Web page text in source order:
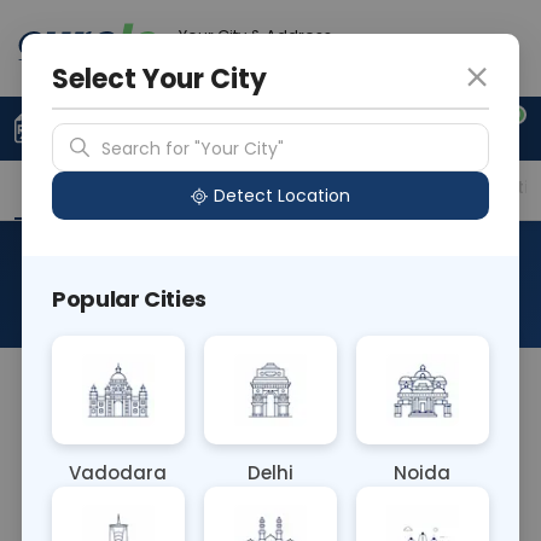
Your City & Address
0
Upload Prescription +91 921 810 2620
Overview Available Labs Price in Different
About This Test
The HCV Plus Package blood test combines
includes tests for HCV antibodies, viral load
quantification, and genotyping. This
Select Your City
Search for "Your City"
Detect Location
Popular Cities
Vadodara Delhi Noida